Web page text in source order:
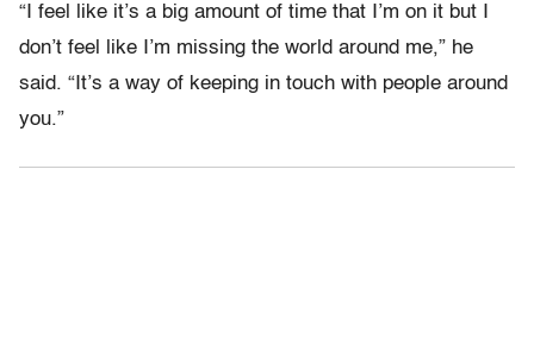
“I feel like it’s a big amount of time that I’m on it but I
don’t feel like I’m missing the world around me,” he
said. “It’s a way of keeping in touch with people around
you.”